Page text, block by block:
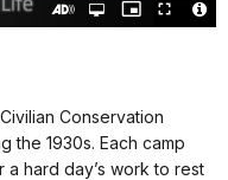
Turn
Open
quality
Picture-
in-
Fullscreen
Conservation
the 1930s. Each camp
hard day’s work to rest